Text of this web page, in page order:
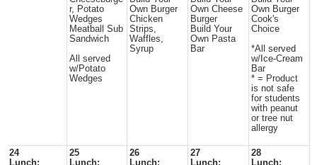
r, Potato
Wedges
Meatball Sub
Sandwich
All served
w/Potato
Wedges
Own Burger
Chicken
Strips,
Waffles,
Syrup
Own Cheese
Burger
Build Your
Own Pasta
Bar
Own Burger
Cook's
Choice
*All served
w/Ice-Cream
Bar
* = Product
is not safe
for students
with peanut
or tree nut
allergy
24
Lunch:
25
Lunch:
26
Lunch:
27
Lunch:
28
Lunch: